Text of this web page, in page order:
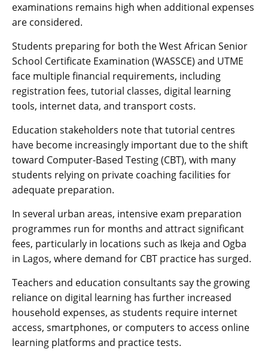
examinations remains high when additional expenses
are considered.
Students preparing for both the West African Senior
School Certificate Examination (WASSCE) and UTME
face multiple financial requirements, including
registration fees, tutorial classes, digital learning
tools, internet data, and transport costs.
Education stakeholders note that tutorial centres
have become increasingly important due to the shift
toward Computer-Based Testing (CBT), with many
students relying on private coaching facilities for
adequate preparation.
In several urban areas, intensive exam preparation
programmes run for months and attract significant
fees, particularly in locations such as Ikeja and Ogba
in Lagos, where demand for CBT practice has surged.
Teachers and education consultants say the growing
reliance on digital learning has further increased
household expenses, as students require internet
access, smartphones, or computers to access online
learning platforms and practice tests.